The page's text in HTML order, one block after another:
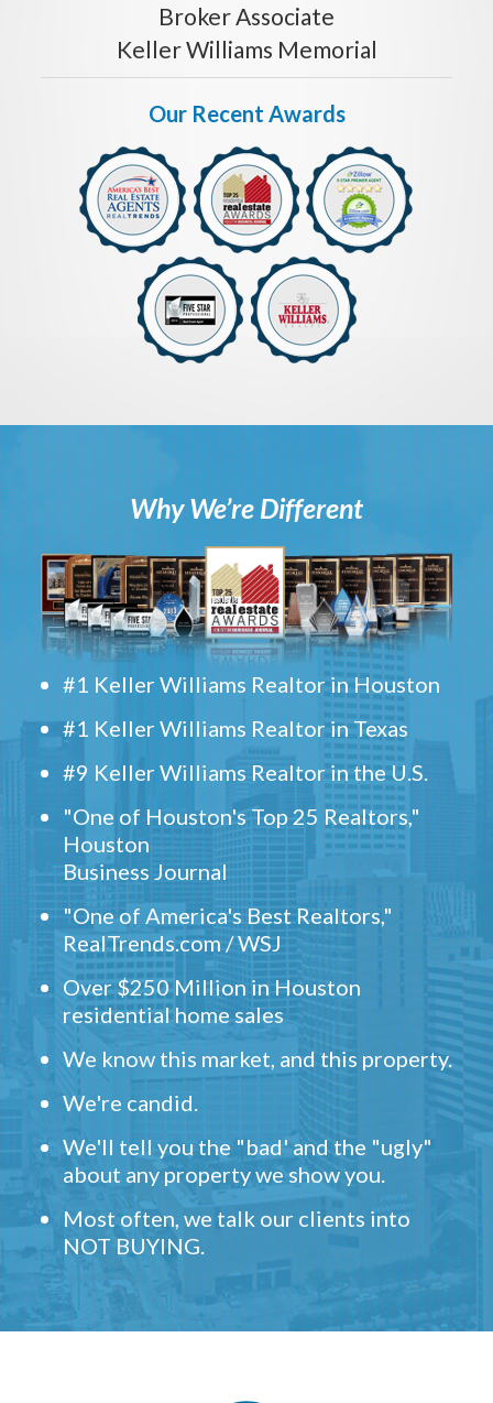
Broker Associate
Keller Williams Memorial
Our Recent Awards
Why We’re Different
#1 Keller Williams Realtor in Houston
#1 Keller Williams Realtor in Texas
#9 Keller Williams Realtor in the U.S.
"One of Houston's Top 25 Realtors,"
Houston
Business Journal
"One of America's Best Realtors,"
RealTrends.com / WSJ
Over $250 Million in Houston
residential home sales
We know this market, and this property.
We're candid.
We'll tell you the "bad' and the "ugly"
about any property we show you.
Most often, we talk our clients into
NOT BUYING.